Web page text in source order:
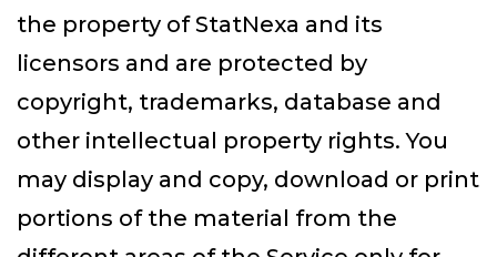
the property of StatNexa and its
licensors and are protected by
copyright, trademarks, database and
other intellectual property rights. You
may display and copy, download or print
portions of the material from the